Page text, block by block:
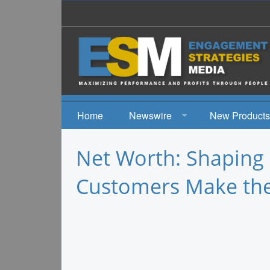
Home
Newswire
Events
New Products
Net Worth:
Customers Make